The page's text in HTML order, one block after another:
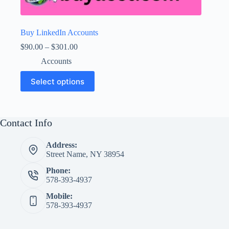
Buy LinkedIn Accounts
$90.00 – $301.00Price
through
$301.00
Accounts
Select options
This
product
has
The
chosen
the
page
Contact Info
Address:
Street Name, NY 38954
Phone:
578-393-4937
Mobile:
578-393-4937